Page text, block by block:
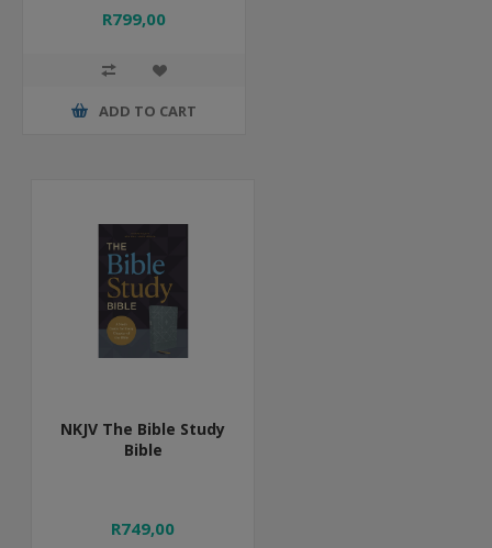
R799,00
ADD TO CART
NKJV The Bible Study
Bible
R749,00